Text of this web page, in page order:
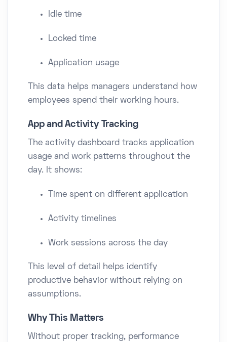
Idle time
Locked time
Application usage
This data helps managers understand how
employees spend their working hours.
App and Activity Tracking
The activity dashboard tracks application
usage and work patterns throughout the
day. It shows:
Time spent on different application
Activity timelines
Work sessions across the day
This level of detail helps identify
productive behavior without relying on
assumptions.
Why This Matters
Without proper tracking, performance